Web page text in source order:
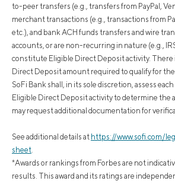
to-peer transfers (e.g., transfers from PayPal,
merchant transactions (e.g., transactions from
etc.), and bank ACH funds transfers and wire
accounts, or are non-recurring in nature (e.g.,
constitute Eligible Direct Deposit activity. There
Direct Deposit amount required to qualify for
SoFi Bank shall, in its sole discretion, assess
Eligible Direct Deposit activity to determine the
may request additional documentation for
See additional details at https://www.sofi.com/
sheet.
*Awards or rankings from Forbes are not
results. This award and its ratings are